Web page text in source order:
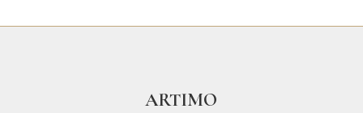
ARTIMO